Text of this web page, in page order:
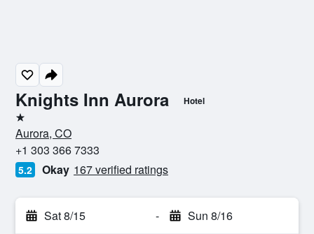
Knights Inn Aurora Hotel
1 star
Aurora, CO
+1 303 366 7333
5.2 Okay 167 verified ratings
Sat 8/15 - Sun 8/16